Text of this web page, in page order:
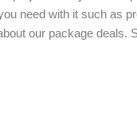
need with it such as
our package deals.